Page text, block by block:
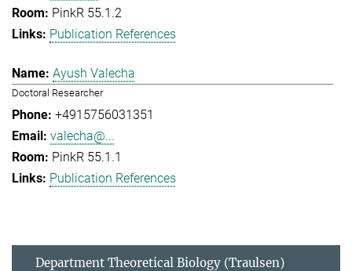
PinkR 55.1.2
Publication References
Ayush Valecha
Doctoral Researcher
+4915756031351
valecha@...
PinkR 55.1.1
Publication References
Department Theoretical Biology (Traulsen)